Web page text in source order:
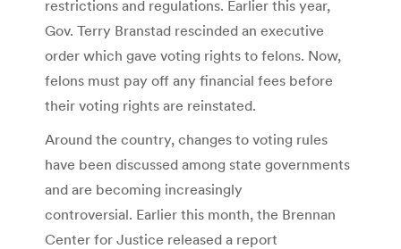
restrictions and regulations. Earlier this year,
Gov. Terry Branstad rescinded an executive
order which gave voting rights to felons. Now,
felons must pay off any financial fees before
their voting rights are reinstated.
Around the country, changes to voting rules
have been discussed among state governments
and are becoming increasingly
controversial. Earlier this month, the Brennan
Center for Justice released a report